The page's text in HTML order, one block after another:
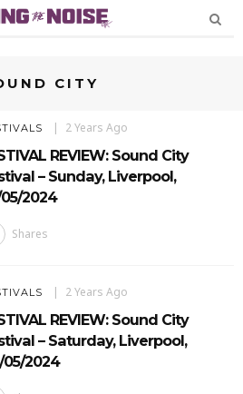
CITY
2 Years Ago
REVIEW: Sound City
– Sunday, Liverpool,
2024
Shares
2 Years Ago
REVIEW: Sound City
– Saturday, Liverpool,
2024